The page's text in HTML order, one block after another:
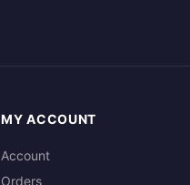
MY ACCOUNT
Account
Orders